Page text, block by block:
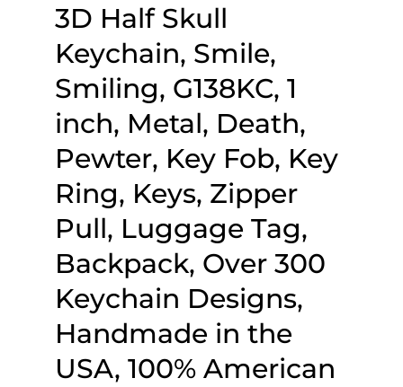
3D Half Skull
Keychain, Smile,
Smiling, G138KC, 1
inch, Metal, Death,
Pewter, Key Fob, Key
Ring, Keys, Zipper
Pull, Luggage Tag,
Backpack, Over 300
Keychain Designs,
Handmade in the
USA, 100% American